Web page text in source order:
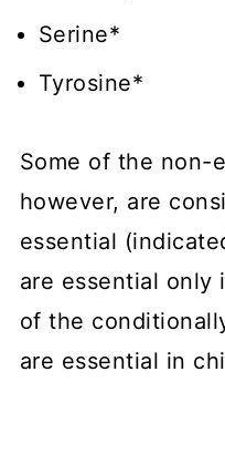
Serine*
Tyrosine*
Some of the non-
however, are
essential
are essential only
of the
are essential in